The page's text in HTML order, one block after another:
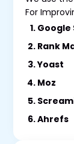
For
Google
Rank
Yoast
Moz
Ahrefs